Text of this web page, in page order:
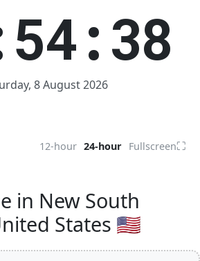
8 August 2026
12-hour 24-hour Fullscreen⛶
in New South
States 🇺🇸